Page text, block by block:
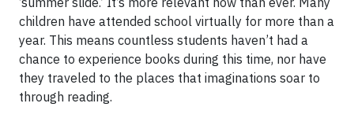
children have attended school virtually for more than a
year. This means countless students haven’t had a
chance to experience books during this time, nor have
they traveled to the places that imaginations soar to
through reading.